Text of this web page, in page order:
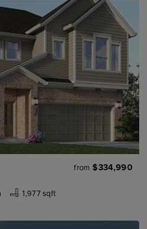
from $334,990
1,977 sqft